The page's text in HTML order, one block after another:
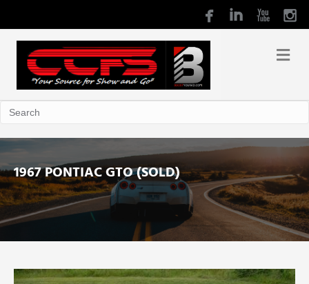
1967 PONTIAC GTO (SOLD)